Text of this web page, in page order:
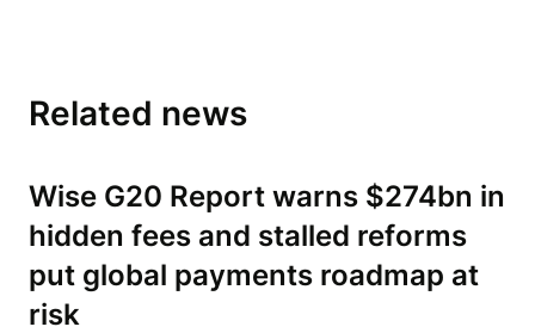
Related news
Wise G20 Report warns $274bn in
hidden fees and stalled reforms
put global payments roadmap at
risk